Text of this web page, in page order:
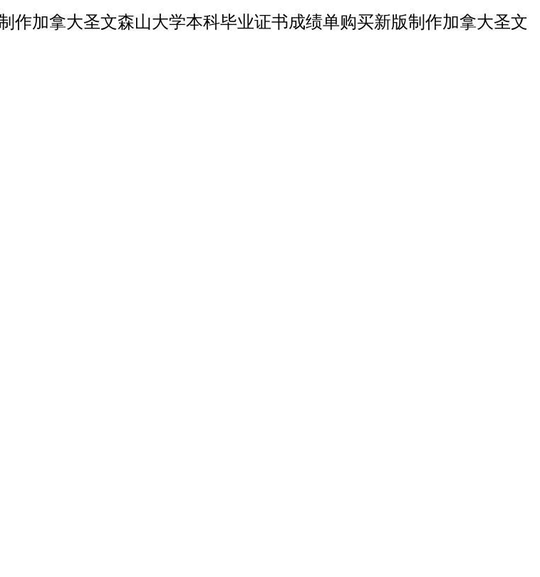
拿大圣文森山大学本科毕业证书成绩单购买新版制作加拿大圣文